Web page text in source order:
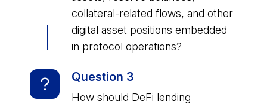
collateral-related flows, and other
digital asset positions embedded
in protocol operations?
Question 3
How should DeFi lending